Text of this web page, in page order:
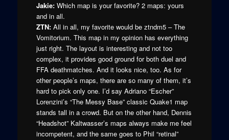
Jakie:Which map is your favorite? 2 maps: yours
and in all.
ZTN: All in all, my favorite would be ztndm5 – The
Vomitorium. This map in my opinion has everything
just right. The layout is interesting and not too
complex, it provides good ground for both duel and
FFA deathmatches. And it looks nice, too. As for
other people’s maps, there are so many of them, it’s
hard to pick only one. I’d say Adriano “Escher”
Lorenzini’s “The Messy Base” classic Quake1 map
stands tall in a crowd. But on the other hand, Dennis
“Headshot” Kaltwasser’s maps always make me feel
incompetent, and the same goes to Phil “retinal”